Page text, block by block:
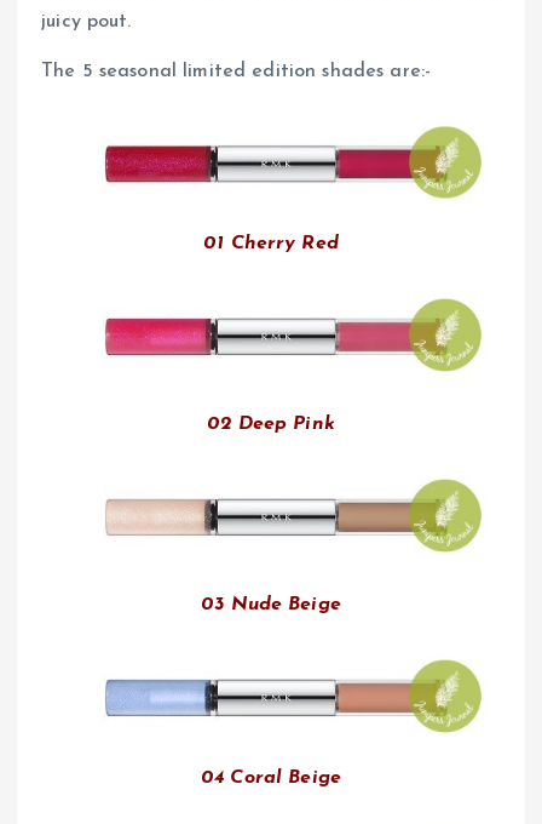
juicy pout.
The 5 seasonal limited edition shades are:-
01 Cherry Red
02 Deep Pink
03 Nude Beige
04 Coral Beige